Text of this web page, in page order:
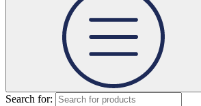
Search for: